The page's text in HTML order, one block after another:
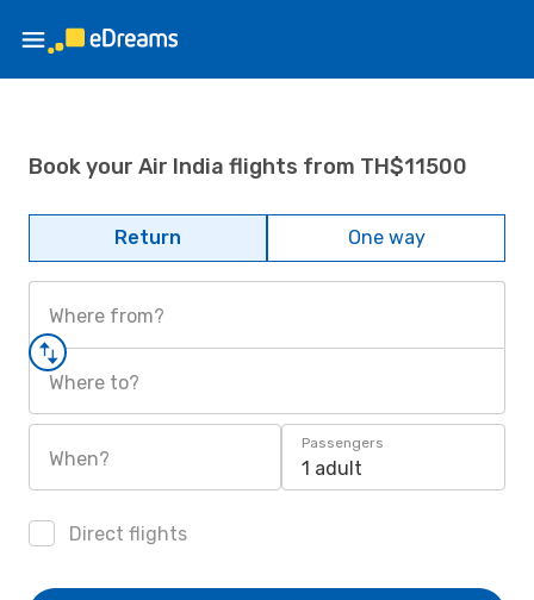
Book your Air India flights from TH$11500
Return One way
Where from?
Where to?
When?
Passengers
1 adult
Direct flights